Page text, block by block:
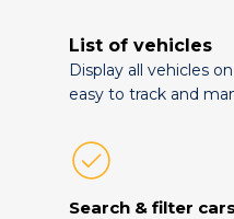
List of vehicles
Display all vehicles
easy to track and
Search & filter cars